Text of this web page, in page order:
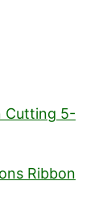
Cutting 5-
Ribbon